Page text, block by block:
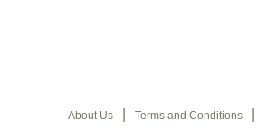
About Us Terms and Conditions